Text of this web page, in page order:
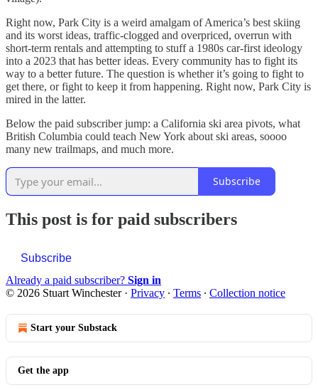
Right now, Park City is a weird amalgam of America’s best skiing
and its worst ideas, traffic-clogged and overpriced, overrun with
short-term rentals and attempting to stuff a 1980s car-first ideology
into a 2023 that has better ideas. Every community has to fight its
way to a better future. The question is whether it’s going to fight to
get there, or fight to keep it from happening. Right now, Park City is
mired in the latter.
Below the paid subscriber jump: a California ski area pivots, what
British Columbia could teach New York about ski areas, soooo
many new trailmaps, and much more.
Subscribe
This post is for paid subscribers
Subscribe
Already a paid subscriber? Sign in
© 2026 Stuart Winchester· Privacy ∙ Terms ∙ Collection notice
Start your Substack
Get the app